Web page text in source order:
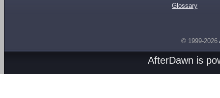
Glossary
© 1999-2026
AfterDawn is